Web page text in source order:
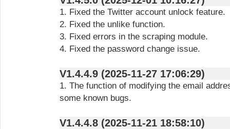
1. Fixed the Twitter account unlock feature.
2. Fixed the unlike function.
3. Fixed errors in the scraping module.
4. Fixed the password change issue.
V1.4.4.9 (2025-11-27 17:06:29)
1. The function of modifying the email
some known bugs.
V1.4.4.8 (2025-11-21 18:58:10)